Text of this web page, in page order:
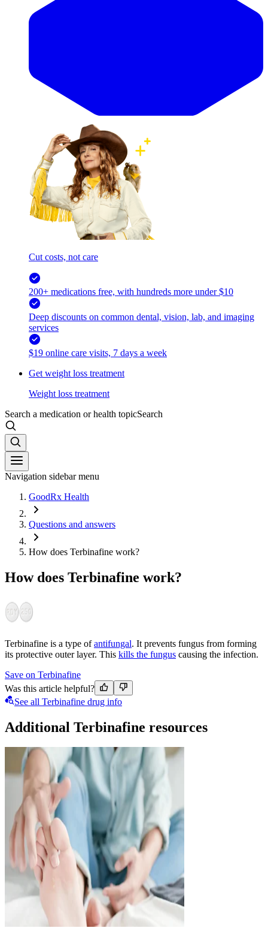
Cut costs, not care
200+ medications free, with hundreds more under $10
Deep discounts on common dental, vision, lab, and imaging
services
$19 online care visits, 7 days a week
Get weight loss treatment
Weight loss treatment
Search a medication or health topicSearch
Navigation sidebar menu
GoodRx Health
Questions and answers
How does Terbinafine work?
How does Terbinafine work?
Terbinafine is a type ofantifungal. It prevents fungus from forming
its protective outer layer. This kills the fungus causing the infection.
Save on Terbinafine
Was this article helpful?
See all Terbinafine drug info
Additional Terbinafine resources